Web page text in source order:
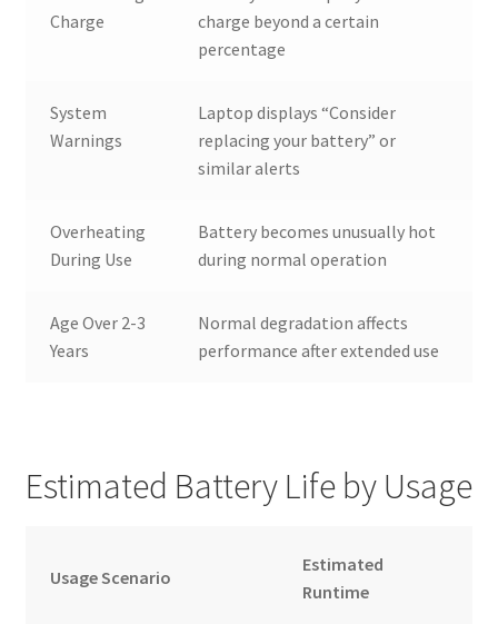
Charge
charge beyond a certain
percentage
System
Warnings
Laptop displays “Consider
replacing your battery” or
similar alerts
Overheating
During Use
Battery becomes unusually hot
during normal operation
Age Over 2-3
Years
Normal degradation affects
performance after extended use
Estimated Battery Life by Usage
Usage Scenario
Estimated
Runtime